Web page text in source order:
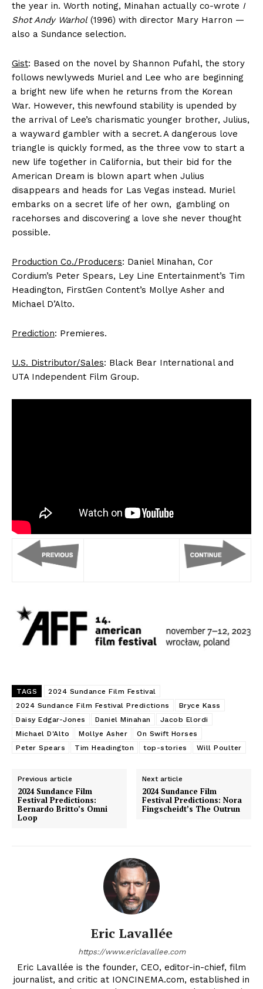
the year in. Worth noting, Minahan actually co-wrote I
Shot Andy Warhol(1996) with director Mary Harron —
also a Sundance selection.
Gist: Based on the novel by Shannon Pufahl, the story
follows newlyweds Muriel and Lee who are beginning
a bright new life when he returns from the Korean
War. However, this newfound stability is upended by
the arrival of Lee’s charismatic younger brother, Julius,
a wayward gambler with a secret. A dangerous love
triangle is quickly formed, as the three vow to start a
new life together in California, but their bid for the
American Dream is blown apart when Julius
disappears and heads for Las Vegas instead. Muriel
embarks on a secret life of her own, gambling on
racehorses and discovering a love she never thought
possible.
Production Co./Producers: Daniel Minahan, Cor
Cordium’s Peter Spears, Ley Line Entertainment’s Tim
Headington, FirstGen Content’s Mollye Asher and
Michael D’Alto.
Prediction: Premieres.
U.S. Distributor/Sales: Black Bear International and
UTA Independent Film Group.
TAGS
2024 Sundance Film Festival
2024 Sundance Film Festival Predictions
Bryce Kass
Daisy Edgar-Jones
Daniel Minahan
Jacob Elordi
Michael D'Alto
Mollye Asher
On Swift Horses
Peter Spears
Tim Headington top-stories Will Poulter
Previous article
2024 Sundance Film
Festival Predictions:
Bernardo Britto’s Omni
Loop
Next article
2024 Sundance Film
Festival Predictions: Nora
Fingscheidt’s The Outrun
Eric Lavallée
https://www.ericlavallee.com
Eric Lavallée is the founder, CEO, editor-in-chief, film
journalist, and critic at IONCINEMA.com, established in